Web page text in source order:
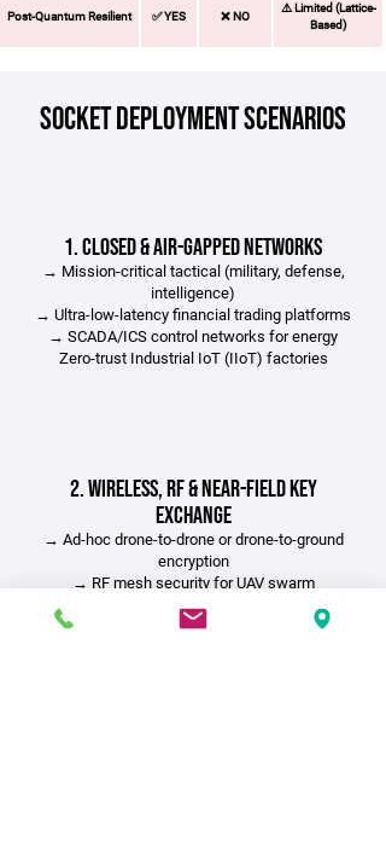
Post-Quantum Resilient ✅ YES​ ❌ NO​
⚠️ Limited (Lattice-
Based)
SOCKET Deployment Scenarios​
1. Closed & Air-Gapped Networks
→ Mission-critical tactical (military, defense,
intelligence)
→ Ultra-low-latency financial trading platforms
→ SCADA/ICS control networks for energy
Zero-trust Industrial IoT (IIoT) factories
2. Wireless, RF & Near-Field Key
Exchange
→ Ad-hoc drone-to-drone or drone-to-ground
encryption
→ RF mesh security for UAV swarm
coordination
→ Isolated command-and-control (C2)